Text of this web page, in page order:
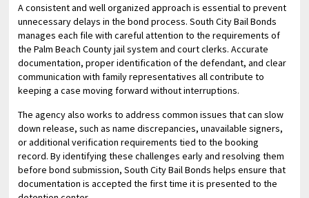
A consistent and well organized approach is essential to prevent
unnecessary delays in the bond process. South City Bail Bonds
manages each file with careful attention to the requirements of
the Palm Beach County jail system and court clerks. Accurate
documentation, proper identification of the defendant, and clear
communication with family representatives all contribute to
keeping a case moving forward without interruptions.
The agency also works to address common issues that can slow
down release, such as name discrepancies, unavailable signers,
or additional verification requirements tied to the booking
record. By identifying these challenges early and resolving them
before bond submission, South City Bail Bonds helps ensure that
documentation is accepted the first time it is presented to the